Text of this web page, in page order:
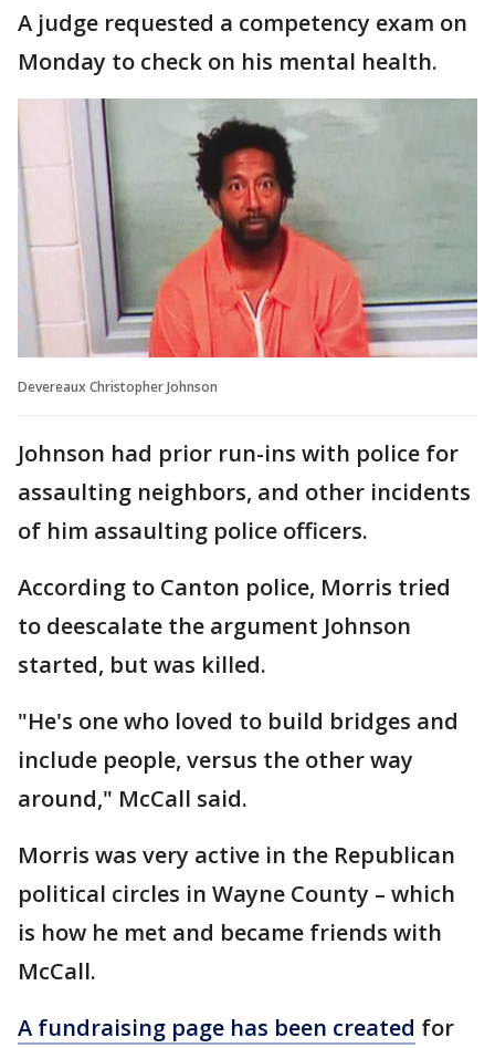
A judge requested a competency exam on
Monday to check on his mental health.
Devereaux Christopher Johnson
Johnson had prior run-ins with police for
assaulting neighbors, and other incidents
of him assaulting police officers.
According to Canton police, Morris tried
to deescalate the argument Johnson
started, but was killed.
"He's one who loved to build bridges and
include people, versus the other way
around," McCall said.
Morris was very active in the Republican
political circles in Wayne County – which
is how he met and became friends with
McCall.
A fundraising page has been created for